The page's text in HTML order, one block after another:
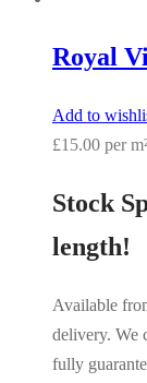
Royal
Add to
£15.00 per
Stock
length!
Available
delivery. We
fully